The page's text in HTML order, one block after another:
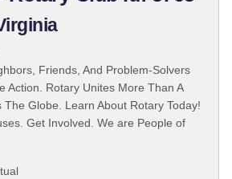
Friends, And Problem-Solvers
Action. Rotary Unites More Than A
The Globe. Learn About Rotary Today!
Get Involved. We are People of